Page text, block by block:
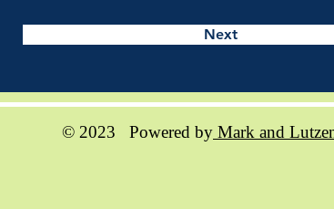
Next
© 2023 Powered by Mark and